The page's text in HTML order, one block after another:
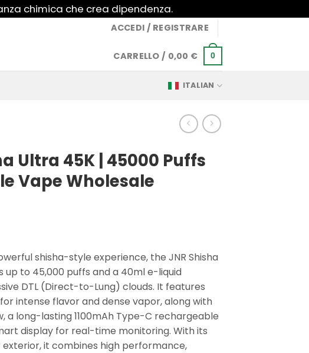
chimica che crea dipendenza.
ACCEDI / REGISTRARE
CARRELLO / 0,00 € 0
ITALIAN
Ultra 45K | 45000 Puffs
Vape Wholesale
shisha-style experience, the JNR Shisha
up to 45,000 puffs and a 40ml e-liquid
DTL (Direct-to-Lung) clouds. It features
intense flavor and dense vapor, along with
a long-lasting 1100mAh Type-C rechargeable
display for real-time monitoring. With its
it combines high performance,